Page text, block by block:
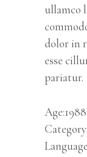
ullamco
dolor in
esse
pariatur.
Age:1988